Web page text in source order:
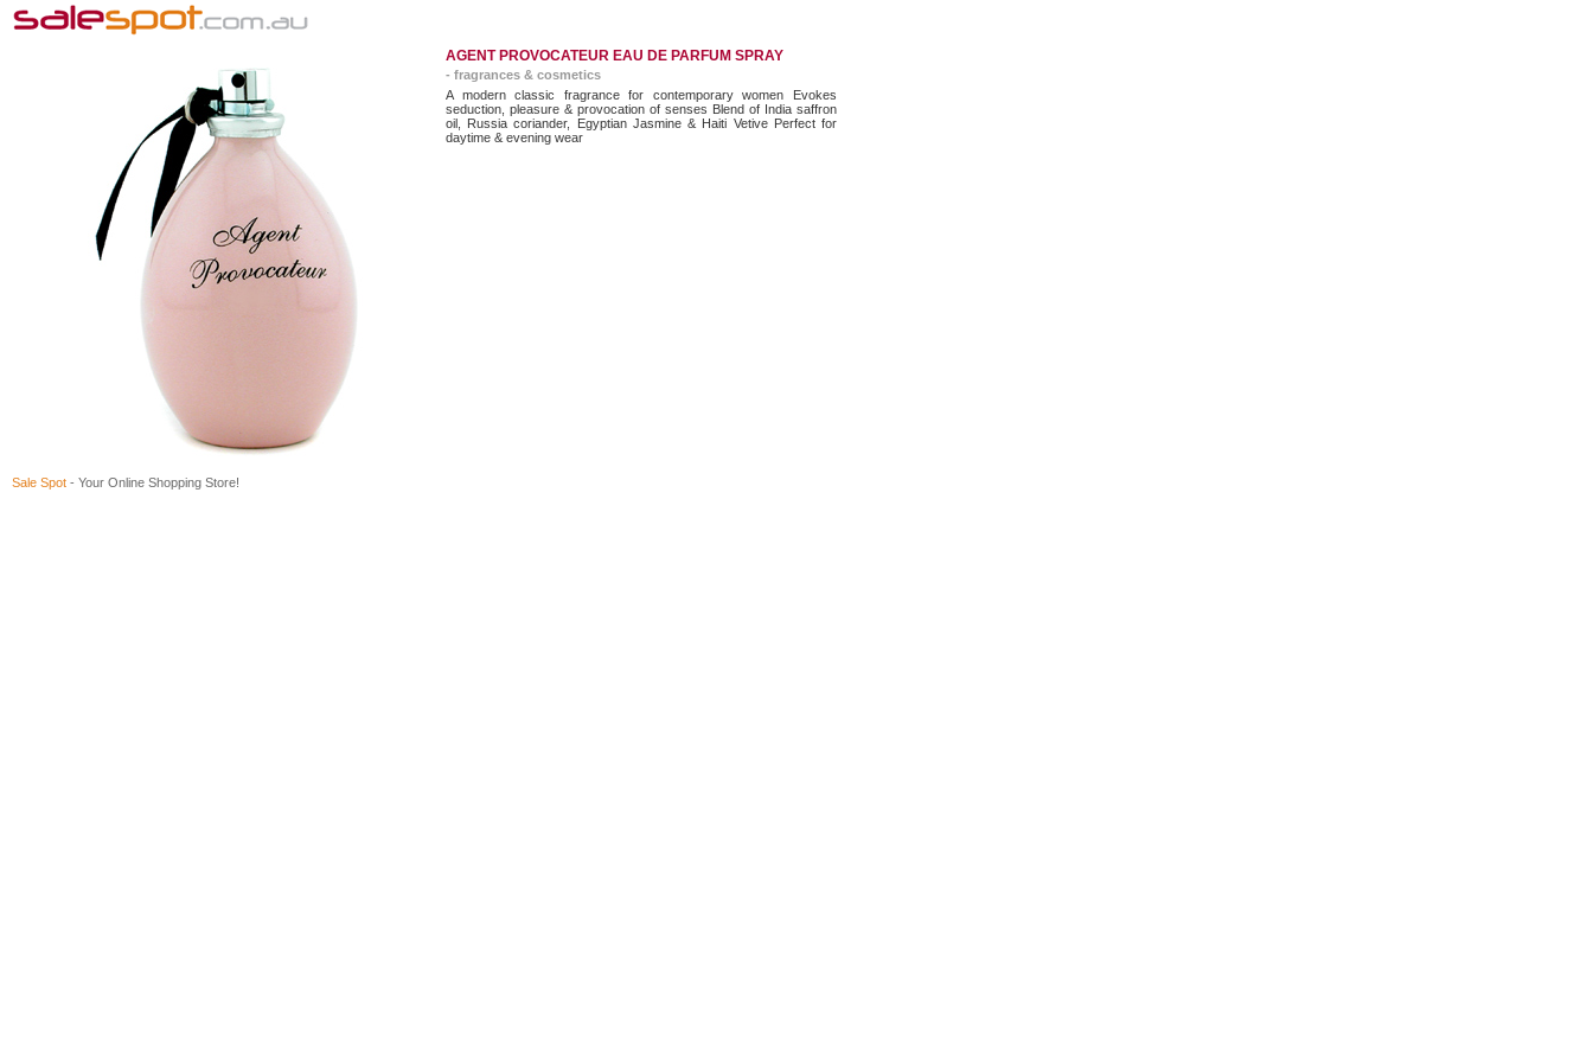
AGENT PROVOCATEUR EAU DE PARFUM SPRAY
- fragrances & cosmetics
A modern classic fragrance for contemporary women Evokes
seduction, pleasure & provocation of senses Blend of India saffron
oil, Russia coriander, Egyptian Jasmine & Haiti Vetive Perfect for
daytime & evening wear
Sale Spot - Your Online Shopping Store!